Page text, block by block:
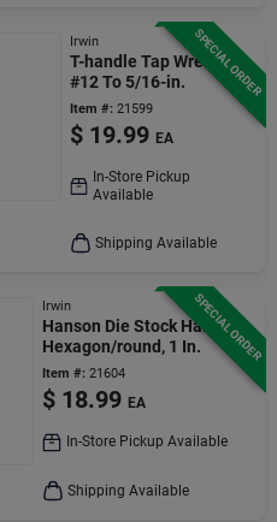
SPECIAL ORDER
Irwin
T-handle Tap Wrench,
#12 To 5/16-in.
Item #: 21599
$ 19.99 EA
In-Store Pickup
Available
Shipping Available
SPECIAL ORDER
Irwin
Hanson Die Stock Handle,
Hexagon/round, 1 In.
Item #: 21604
$ 18.99 EA
In-Store Pickup Available
Shipping Available